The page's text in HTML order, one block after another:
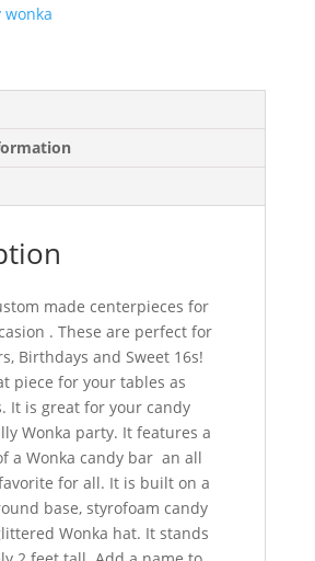
made centerpieces for
. These are perfect for
Birthdays and Sweet 16s!
piece for your tables as
It is great for your candy
Wonka party. It features a
a Wonka candy bar an all
for all. It is built on a
base, styrofoam candy
Wonka hat. It stands